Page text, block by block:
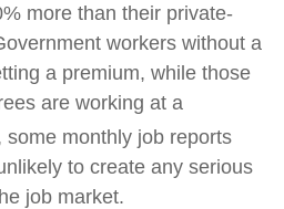
more than their private-
workers without a
a premium, while those
are working at a
some monthly job reports
to create any serious
job market.